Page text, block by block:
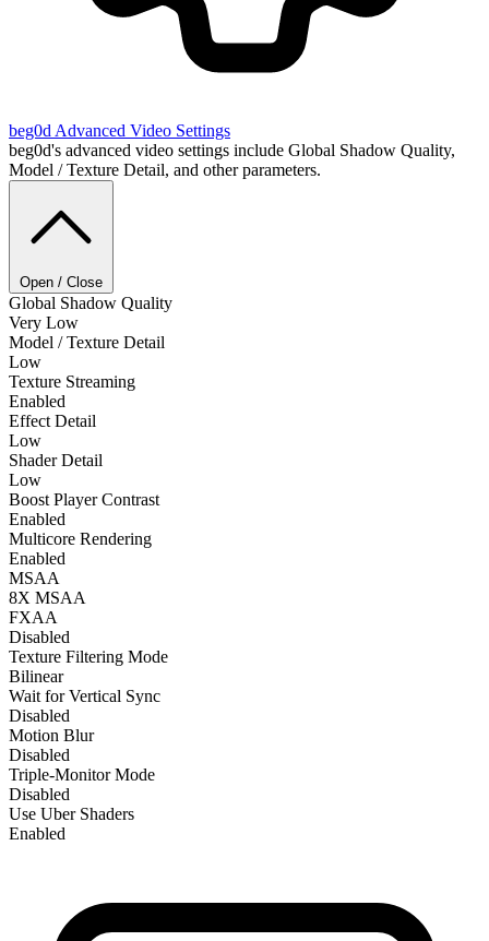
beg0d Advanced Video Settings
beg0d's advanced video settings include Global Shadow Quality,
Model / Texture Detail, and other parameters.
Open / Close
Global Shadow Quality
Very Low
Model / Texture Detail
Low
Texture Streaming
Enabled
Effect Detail
Low
Shader Detail
Low
Boost Player Contrast
Enabled
Multicore Rendering
Enabled
MSAA
8X MSAA
FXAA
Disabled
Texture Filtering Mode
Bilinear
Wait for Vertical Sync
Disabled
Motion Blur
Disabled
Triple-Monitor Mode
Disabled
Use Uber Shaders
Enabled